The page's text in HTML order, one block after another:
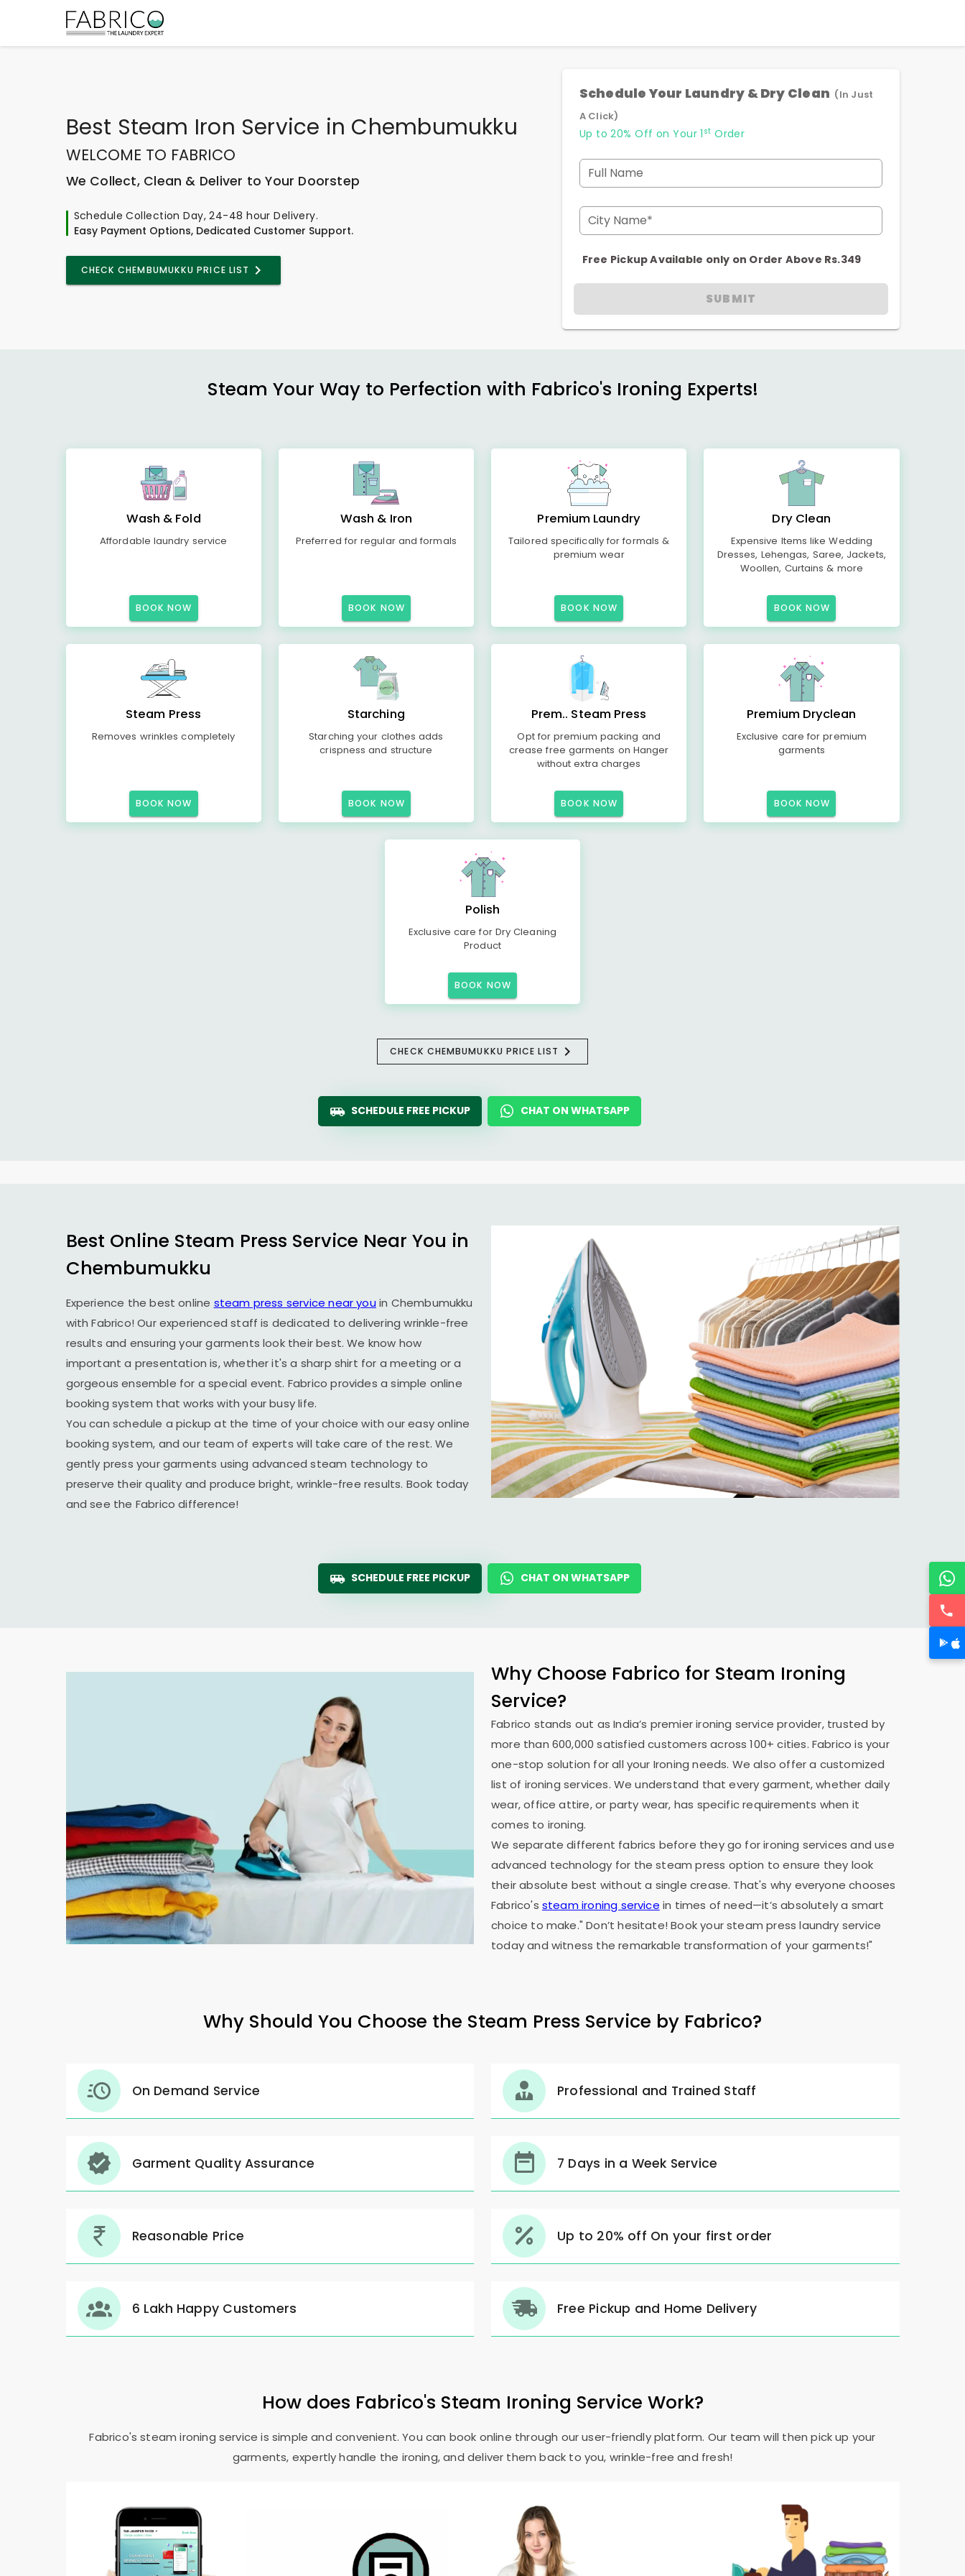
Best Steam Iron Service in Chembumukku
WELCOME TO FABRICO
We Collect, Clean & Deliver to Your Doorstep
Schedule Collection Day, 24-48 hour Delivery.
Easy Payment Options, Dedicated Customer Support.
CHECK CHEMBUMUKKU PRICE LIST
Schedule Your Laundry & Dry Clean (In Just
A Click)
Up to 20% Off on Your 1 st Order
Full Name
City Name*
Free Pickup Available only on Order Above Rs.349
SUBMIT
Steam Your Way to Perfection with Fabrico's Ironing Experts!
Wash & Fold
Affordable laundry service
BOOK NOW
Wash & Iron
Preferred for regular and formals
BOOK NOW
Premium Laundry
Tailored specifically for formals &
premium wear
BOOK NOW
Dry Clean
Expensive Items like Wedding
Dresses, Lehengas, Saree, Jackets,
Woollen, Curtains & more
BOOK NOW
Steam Press
Removes wrinkles completely
BOOK NOW
Starching
Starching your clothes adds
crispness and structure
BOOK NOW
Prem.. Steam Press
Opt for premium packing and
crease free garments on Hanger
without extra charges
BOOK NOW
Premium Dryclean
Exclusive care for premium
garments
BOOK NOW
Polish
Exclusive care for Dry Cleaning
Product
BOOK NOW
CHECK CHEMBUMUKKU PRICE LIST
SCHEDULE FREE PICKUP CHAT ON WHATSAPP
Best Online Steam Press Service Near You in
Chembumukku
Experience the best online steam press service near you in Chembumukku
with Fabrico! Our experienced staff is dedicated to delivering wrinkle-free
results and ensuring your garments look their best. We know how
important a presentation is, whether it's a sharp shirt for a meeting or a
gorgeous ensemble for a special event. Fabrico provides a simple online
booking system that works with your busy life.
You can schedule a pickup at the time of your choice with our easy online
booking system, and our team of experts will take care of the rest. We
gently press your garments using advanced steam technology to
preserve their quality and produce bright, wrinkle-free results. Book today
and see the Fabrico difference!
SCHEDULE FREE PICKUP CHAT ON WHATSAPP
Why Choose Fabrico for Steam Ironing
Service?
Fabrico stands out as India’s premier ironing service provider, trusted by
more than 600,000 satisfied customers across 100+ cities. Fabrico is your
one-stop solution for all your Ironing needs. We also offer a customized
list of ironing services. We understand that every garment, whether daily
wear, office attire, or party wear, has specific requirements when it
comes to ironing.
We separate different fabrics before they go for ironing services and use
advanced technology for the steam press option to ensure they look
their absolute best without a single crease. That's why everyone chooses
Fabrico's steam ironing service in times of need—it’s absolutely a smart
choice to make." Don’t hesitate! Book your steam press laundry service
today and witness the remarkable transformation of your garments!"
Why Should You Choose the Steam Press Service by Fabrico?
On Demand Service Professional and Trained Staff
Garment Quality Assurance 7 Days in a Week Service
Reasonable Price Up to 20% off On your first order
6 Lakh Happy Customers Free Pickup and Home Delivery
How does Fabrico's Steam Ironing Service Work?
Fabrico's steam ironing service is simple and convenient. You can book online through our user-friendly platform. Our team will then pick up your
garments, expertly handle the ironing, and deliver them back to you, wrinkle-free and fresh!